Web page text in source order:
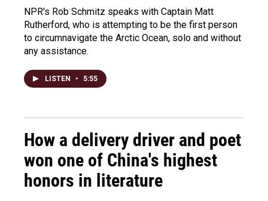
NPR's Rob Schmitz speaks with Captain Matt
Rutherford, who is attempting to be the first person
to circumnavigate the Arctic Ocean, solo and without
any assistance.
LISTEN • 5:55
How a delivery driver and poet
won one of China's highest
honors in literature